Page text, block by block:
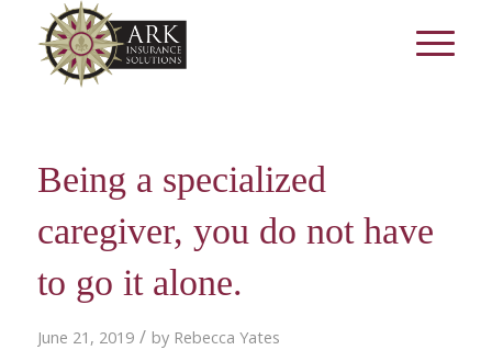
Being a specialized
caregiver, you do not have
to go it alone.
June 21, 2019 / by Rebecca Yates